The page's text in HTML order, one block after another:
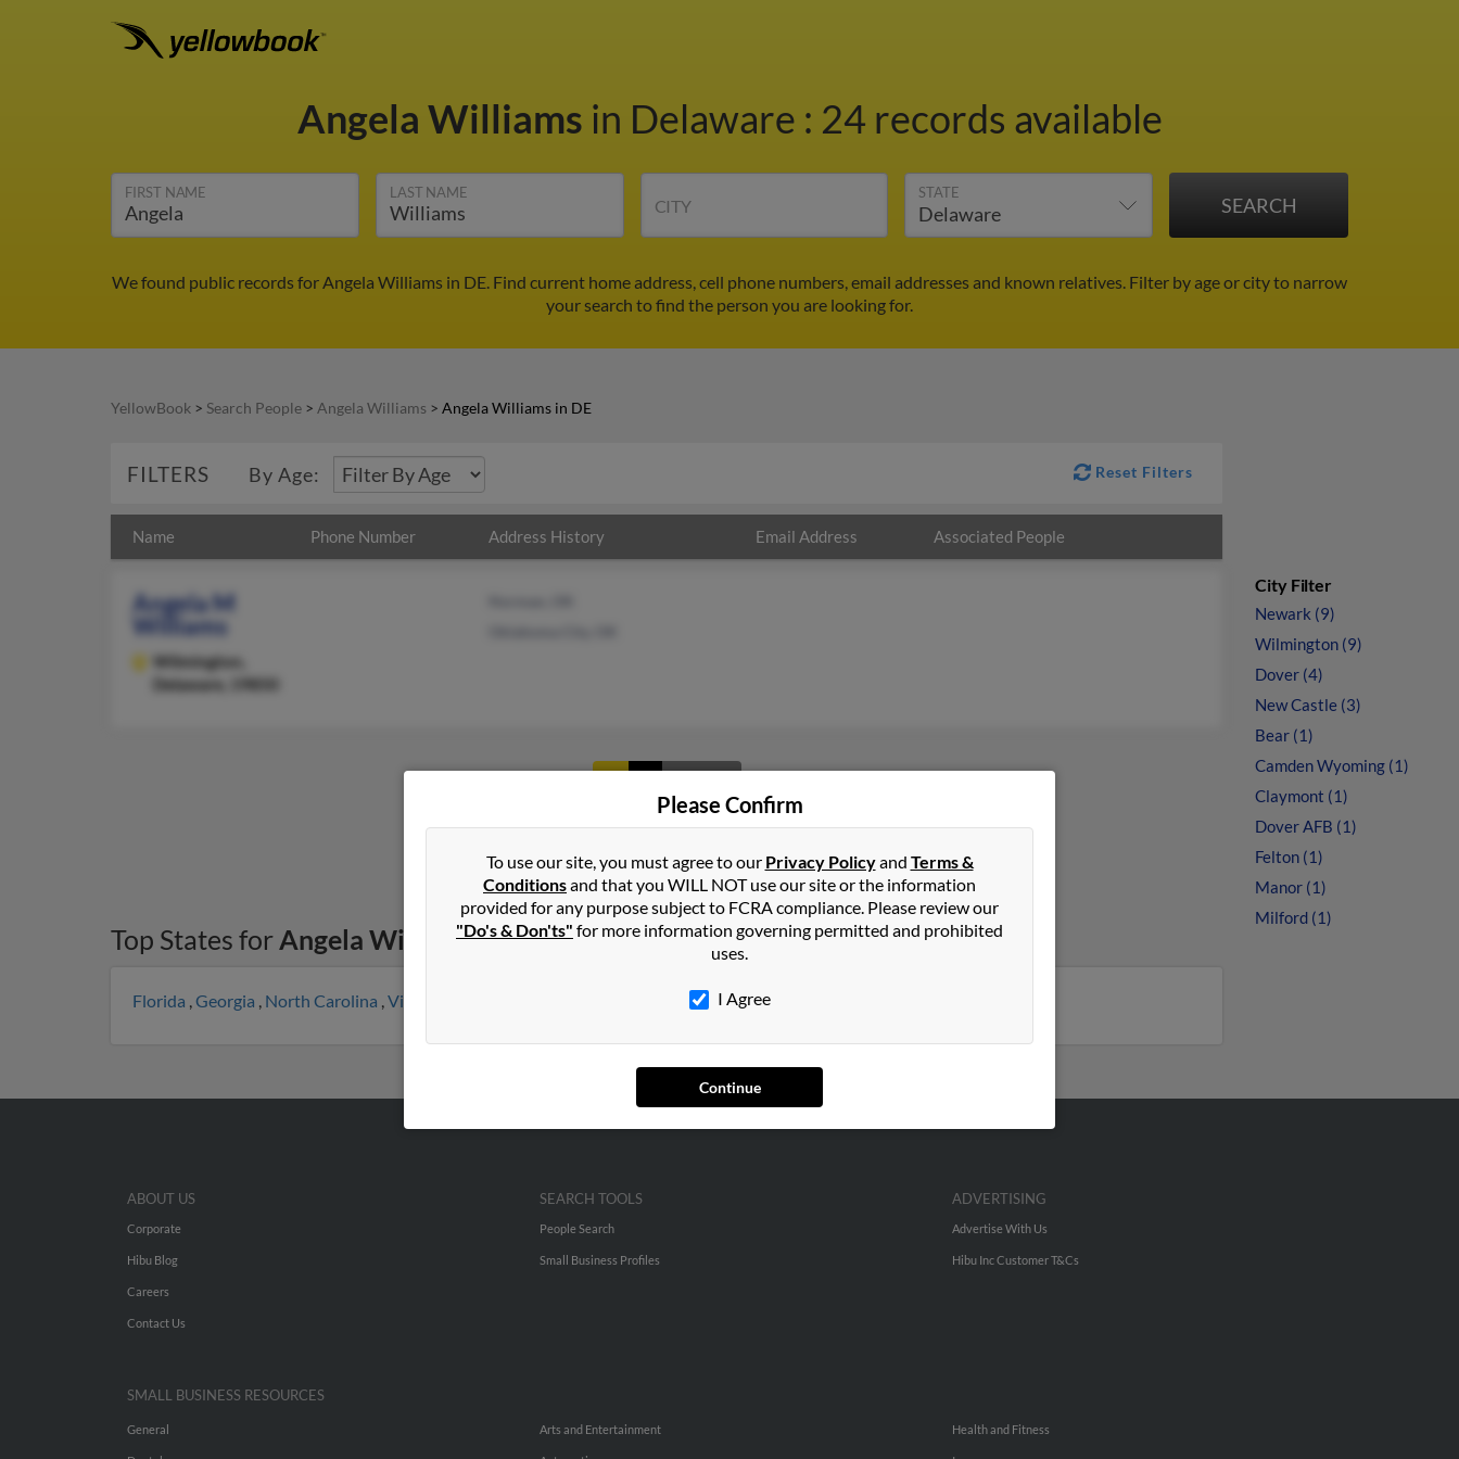
Angela Williams in Delaware : 24 records available
FIRST NAME LAST NAME
CITY
STATE
We found public records for Angela Williams in DE. Find current home address, cell phone numbers, email addresses and known relatives. Filter by age or city to narrow
your search to find the person you are looking for.
YellowBook > Search People > Angela Williams > Angela Williams in DE
FILTERS By Age: Reset Filters
Name Phone Number Address History Email Address Associated People
Angela M
Williams
Wilmington,
Delaware, 19850
Top States forAngela Williams
Florida ,Georgia , North Carolina ,Virginia
City Filter
Newark (9)
Wilmington (9)
Dover (4)
New Castle (3)
Bear (1)
Camden Wyoming (1)
Claymont (1)
Dover AFB (1)
Felton (1)
Manor (1)
Milford (1)
Please Confirm
To use our site, you must agree to our Privacy Policyand Terms &
Conditionsand that you WILL NOT use our site or the information
provided for any purpose subject to FCRA compliance. Please review our
"Do's & Don'ts" for more information governing permitted and prohibited
uses.
I Agree
Continue
ABOUT US
Corporate
Hibu Blog
Careers
Contact Us
SEARCH TOOLS
People Search
Small Business Profiles
ADVERTISING
Advertise With Us
Hibu Inc Customer T&Cs
SMALL BUSINESS RESOURCES
General Arts and Entertainment Health and Fitness